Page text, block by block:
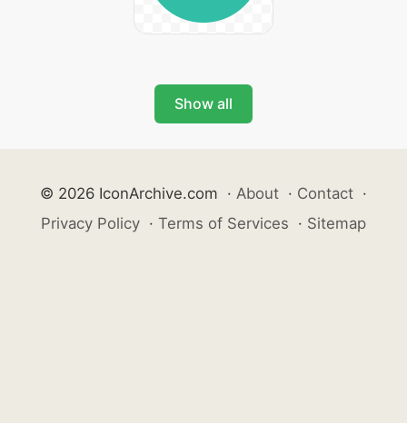
Show all
© 2026 IconArchive.com · About · Contact ·
Privacy Policy · Terms of Services · Sitemap